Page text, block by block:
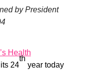
by President
Health
24
th
year today